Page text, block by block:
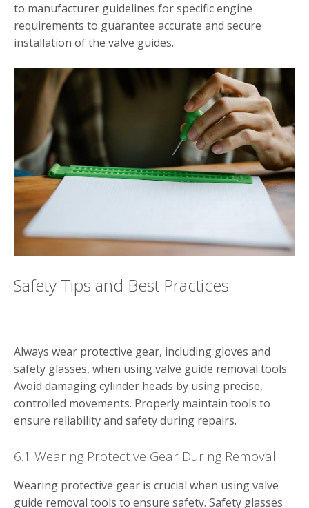
to manufacturer guidelines for specific engine
requirements to guarantee accurate and secure
installation of the valve guides.
Safety Tips and Best Practices
Always wear protective gear, including gloves and
safety glasses, when using valve guide removal tools.
Avoid damaging cylinder heads by using precise,
controlled movements. Properly maintain tools to
ensure reliability and safety during repairs.
6.1 Wearing Protective Gear During Removal
Wearing protective gear is crucial when using valve
guide removal tools to ensure safety. Safety glasses